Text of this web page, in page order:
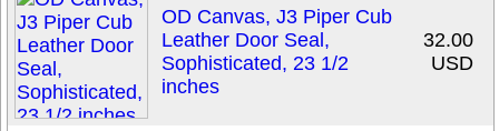
OD Canvas, J3 Piper Cub
Leather Door Seal,
Sophisticated, 23 1/2
inches
32.00
USD